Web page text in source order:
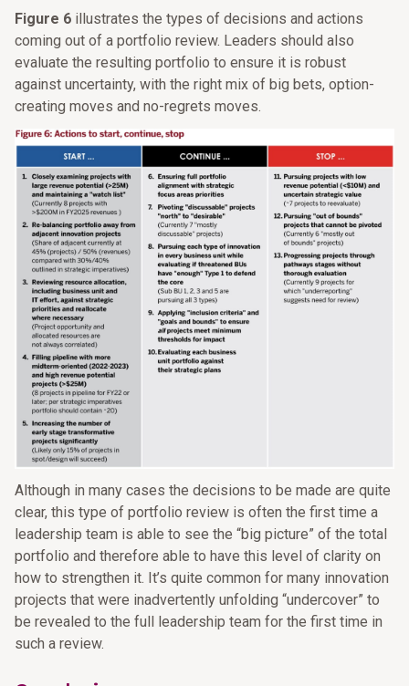
Figure 6 illustrates the types of decisions and actions
coming out of a portfolio review. Leaders should also
evaluate the resulting portfolio to ensure it is robust
against uncertainty, with the right mix of big bets, option-
creating moves and no-regrets moves.
Although in many cases the decisions to be made are quite
clear, this type of portfolio review is often the first time a
leadership team is able to see the “big picture” of the total
portfolio and therefore able to have this level of clarity on
how to strengthen it. It’s quite common for many innovation
projects that were inadvertently unfolding “undercover” to
be revealed to the full leadership team for the first time in
such a review.